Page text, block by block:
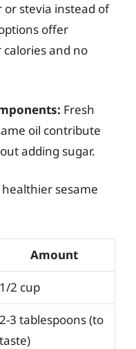
stevia instead of
offer
and no
Fresh
oil contribute
adding sugar.
sesame
Amount
1/2 cup
2-3 tablespoons (to
taste)